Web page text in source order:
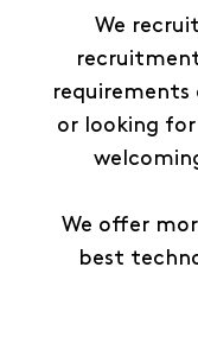
We
requirements
or looking
We offer
best